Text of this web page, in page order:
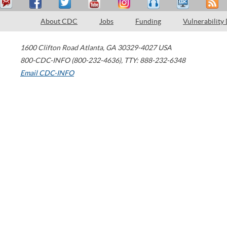
About CDC Jobs Funding Vulnerability
1600 Clifton Road Atlanta, GA 30329-4027 USA
800-CDC-INFO (800-232-4636), TTY: 888-232-6348
Email CDC-INFO